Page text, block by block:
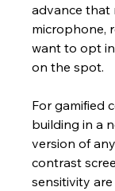
advance that
microphone,
want to opt
on the spot.
For gamified
building in a
version of
contrast
sensitivity